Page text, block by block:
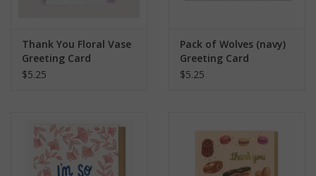
Thank You Floral Vase
Greeting Card
$5.25
Pack of Wolves (navy)
Greeting Card
$5.25